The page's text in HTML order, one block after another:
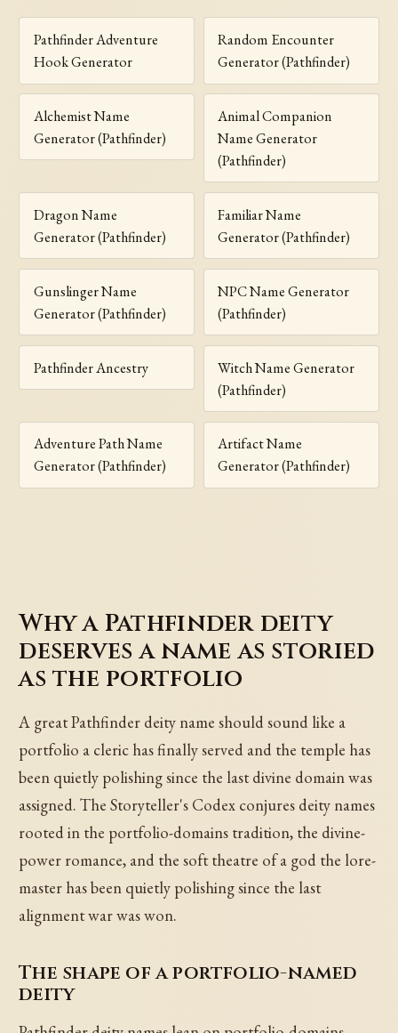
Pathfinder Adventure
Hook Generator
Random Encounter
Generator (Pathfinder)
Alchemist Name
Generator (Pathfinder)
Animal Companion
Name Generator
(Pathfinder)
Dragon Name
Generator (Pathfinder)
Familiar Name
Generator (Pathfinder)
Gunslinger Name
Generator (Pathfinder)
NPC Name Generator
(Pathfinder)
Pathfinder Ancestry
Witch Name Generator
(Pathfinder)
Adventure Path Name
Generator (Pathfinder)
Artifact Name
Generator (Pathfinder)
Why a Pathfinder deity
deserves a name as storied
as the portfolio
A great Pathfinder deity name should sound like a
portfolio a cleric has finally served and the temple has
been quietly polishing since the last divine domain was
assigned. The Storyteller's Codex conjures deity names
rooted in the portfolio-domains tradition, the divine-
power romance, and the soft theatre of a god the lore-
master has been quietly polishing since the last
alignment war was won.
The shape of a portfolio-named
deity